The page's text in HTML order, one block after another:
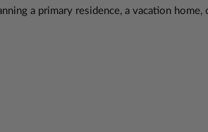
a primary residence, a vacation